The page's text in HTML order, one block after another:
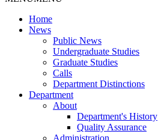
Home
News
Public News
Undergraduate Studies
Graduate Studies
Calls
Department Distinctions
Department
About
Department's History
Quality Assurance